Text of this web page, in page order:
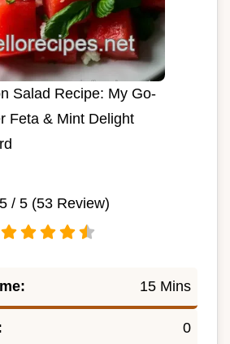
Salad Recipe: My Go-
Feta & Mint Delight
/ 5 (53Review)
15 Mins
0